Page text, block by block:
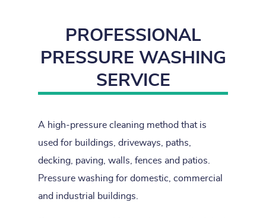
PROFESSIONAL
PRESSURE WASHING
SERVICE
A high-pressure cleaning method that is
used for buildings, driveways, paths,
decking, paving, walls, fences and patios.
Pressure washing for domestic, commercial
and industrial buildings.